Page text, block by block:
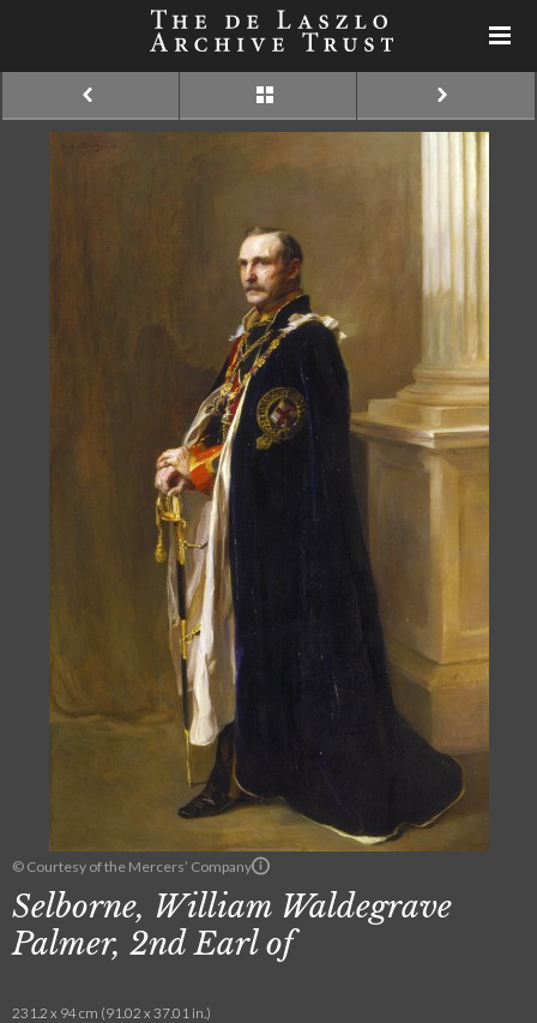
© Courtesy of the Mercers’ Company
Selborne, William Waldegrave
Palmer, 2nd Earl of
231.2 x 94 cm (91.02 x 37.01 in.)